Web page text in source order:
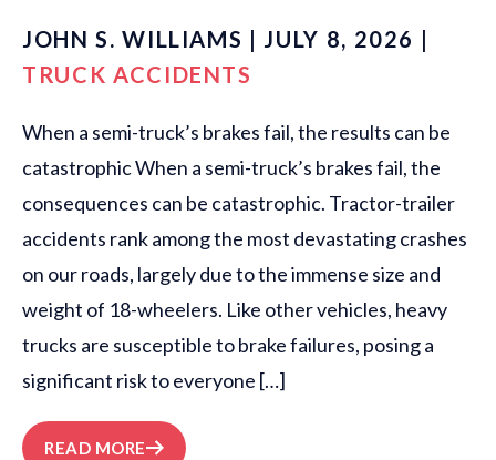
JOHN S. WILLIAMS | JULY 8, 2026 |
TRUCK ACCIDENTS
When a semi-truck’s brakes fail, the results can be
catastrophic When a semi-truck’s brakes fail, the
consequences can be catastrophic. Tractor-trailer
accidents rank among the most devastating crashes
on our roads, largely due to the immense size and
weight of 18-wheelers. Like other vehicles, heavy
trucks are susceptible to brake failures, posing a
significant risk to everyone […]
READ MORE